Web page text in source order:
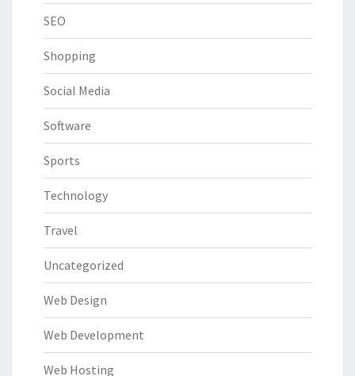
SEO
Shopping
Social Media
Software
Sports
Technology
Travel
Uncategorized
Web Design
Web Development
Web Hosting